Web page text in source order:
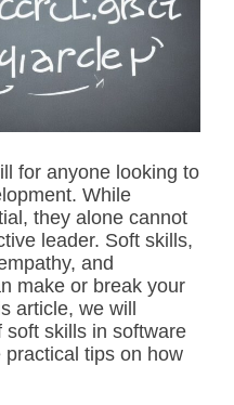
m
t
d
t
i
m
e
for anyone looking to
While
they alone cannot
leader. Soft skills,
and
make or break your
article, we will
skills in software
tips on how